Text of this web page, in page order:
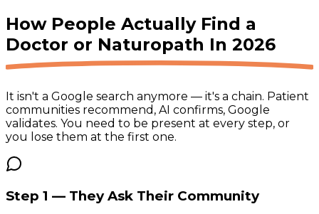
How People Actually Find a
Doctor or Naturopath In 2026
It isn't a Google search anymore — it's a chain. Patient
communities recommend, AI confirms, Google
validates. You need to be present at every step, or
you lose them at the first one.
Step 1 — They Ask Their Community